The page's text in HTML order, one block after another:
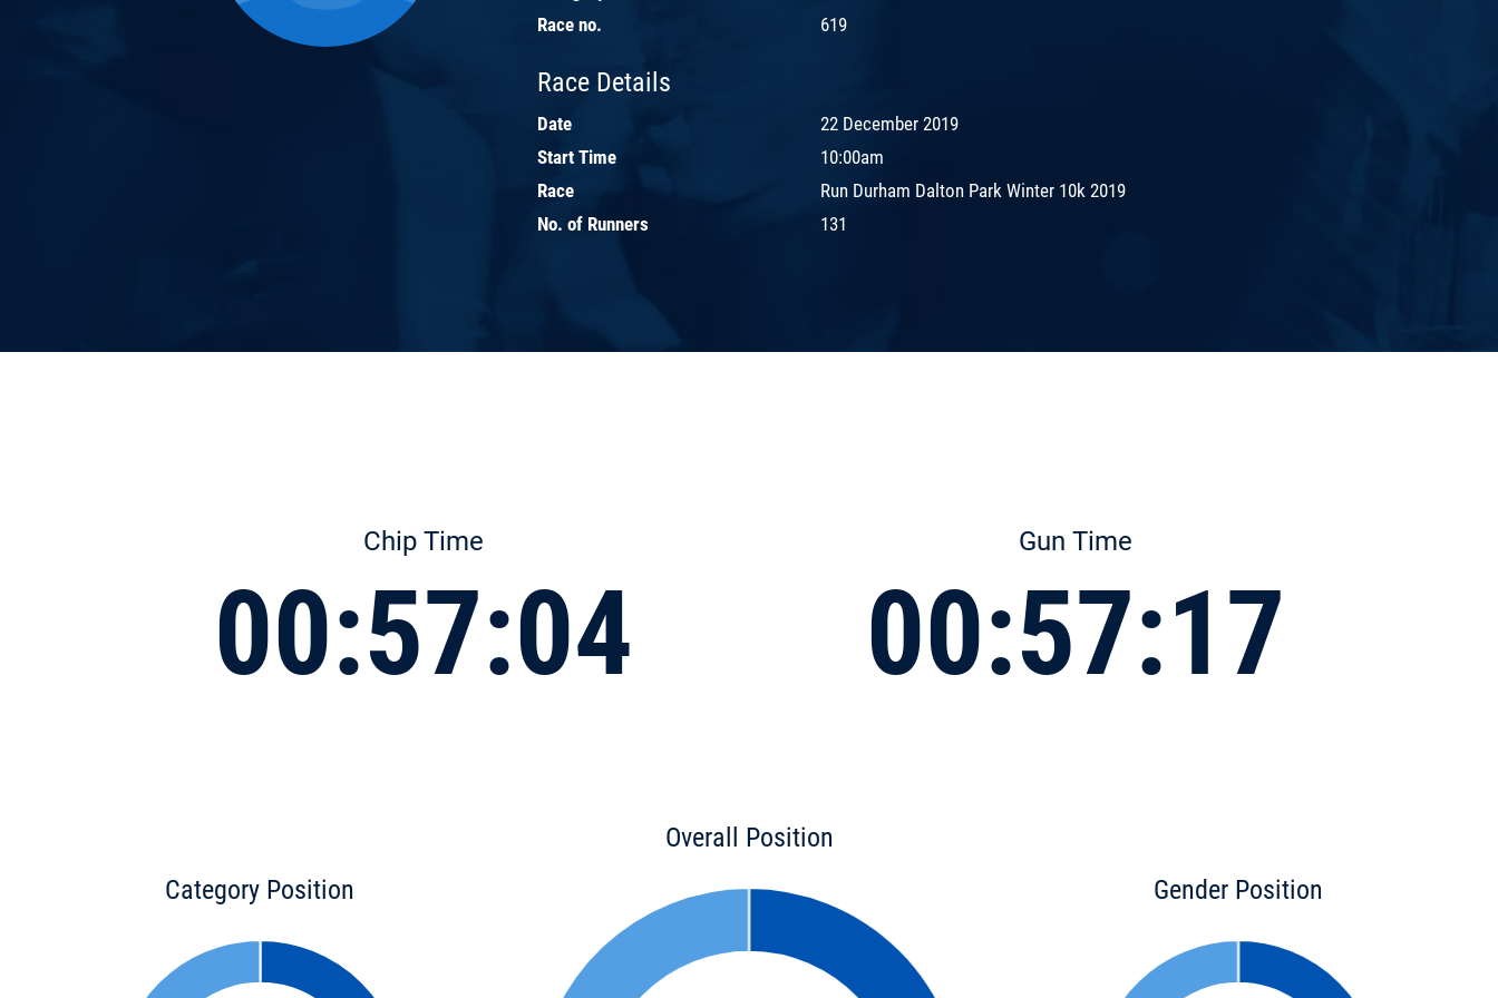
Race no.
619
Race Details
Date
22 December 2019
Start Time
10:00am
Race
Run Durham Dalton Park Winter 10k 2019
No. of Runners
131
Chip Time
00:57:04
Gun Time
00:57:17
Category Position
Overall Position
Gender Position